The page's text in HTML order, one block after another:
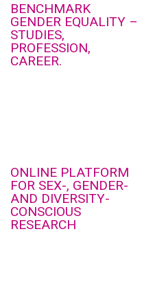
BENCHMARK
GENDER EQUALITY –
STUDIES,
PROFESSION,
CAREER.
ONLINE PLATFORM
FOR SEX-, GENDER-
AND DIVERSITY-
CONSCIOUS
RESEARCH